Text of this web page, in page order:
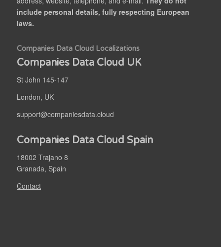
include personal details, fully respecting European
laws.
Companies Data Cloud Localizations
Companies Data Cloud UK
St John 145-147
London, UK
support@companiesdata.cloud
Companies Data Cloud Spain
18002 Trajano 8
Granada, Spain
Contact